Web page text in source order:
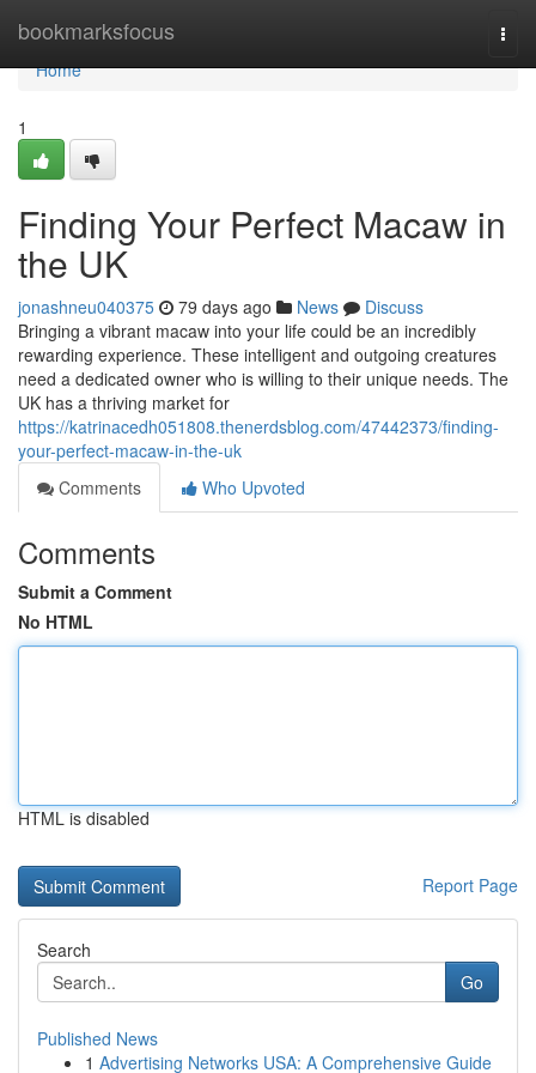
bookmarksfocus
Home
Home
1
Finding Your Perfect Macaw in
the UK
jonashneu040375 79 days ago News
Discuss
Bringing a vibrant macaw into your life could be an incredibly
rewarding experience. These intelligent and outgoing creatures
need a dedicated owner who is willing to their unique needs. The
UK has a thriving market for
https://katrinacedh051808.thenerdsblog.com/47442373/finding-
your-perfect-macaw-in-the-uk
Comments
Who Upvoted
Comments
Submit a Comment
No HTML
HTML is disabled
Report Page
Search
Go
Published News
1 Advertising Networks USA: A Comprehensive Guide